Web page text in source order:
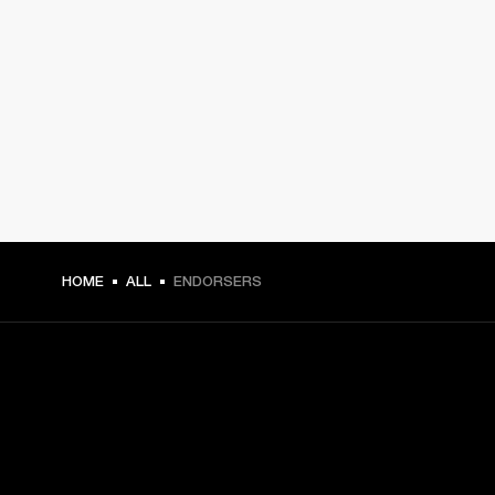
HOME ALL ENDORSERS